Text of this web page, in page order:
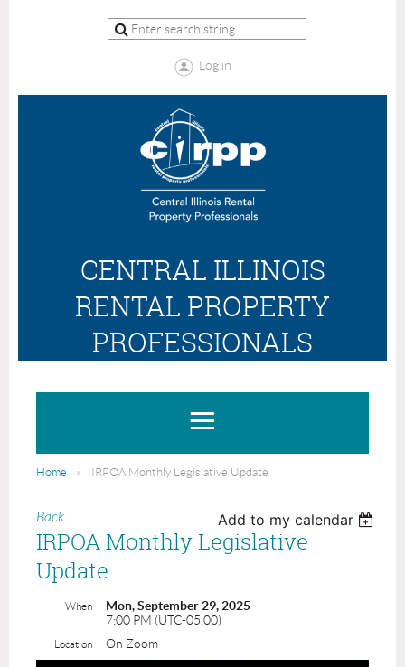
Log in
CENTRAL ILLINOIS
RENTAL PROPERTY
PROFESSIONALS
Home IRPOA Monthly Legislative Update
Back Add to my calendar
IRPOA Monthly Legislative
Update
When
Mon, September 29, 2025
7:00 PM (UTC-05:00)
Location On Zoom